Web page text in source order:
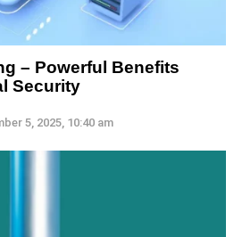
– Powerful Benefits
Security
5, 2025, 10:40 am